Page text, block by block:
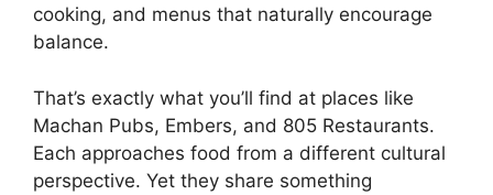
cooking, and menus that naturally encourage
balance.
That’s exactly what you’ll find at places like
Machan Pubs, Embers, and 805 Restaurants.
Each approaches food from a different cultural
perspective. Yet they share something